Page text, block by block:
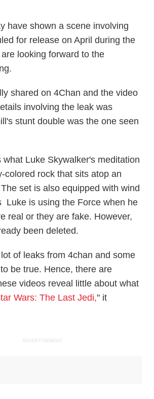
have shown a scene involving
for release on April during the
looking forward to the
shared on 4Chan and the video
involving the leak was
stunt double was the one seen
Luke Skywalker's meditation
colored rock that sits atop an
set is also equipped with wind
Luke is using the Force when he
real or they are fake. However,
been deleted.
of leaks from 4chan and some
be true. Hence, there are
videos reveal little about what
Wars: The Last Jedi," it
ADVERTISEMENT